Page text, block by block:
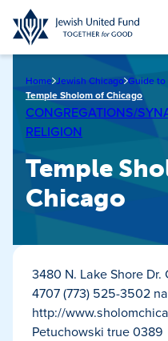
Skip
to
main
Home Jewish Chicago Guide to
Temple Sholom of Chicago
CONGREGATIONS/
RELIGION
Temple
Chicago
3480 N. Lake Shore
4707 (773) 525-3502
http://
Petuchowski true 0389